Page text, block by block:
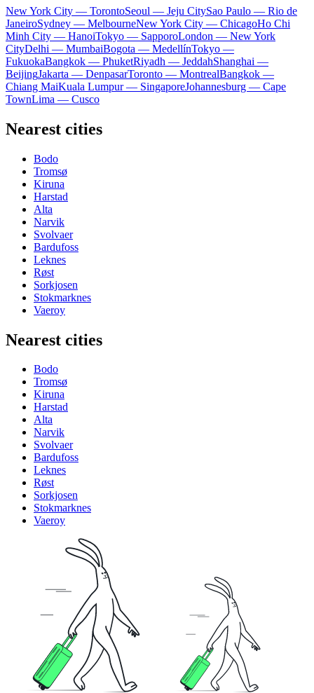
New York City — TorontoSeoul — Jeju CitySao Paulo — Rio de
JaneiroSydney — MelbourneNew York City — ChicagoHo Chi
Minh City — HanoiTokyo — SapporoLondon — New York
CityDelhi — MumbaiBogota — MedellínTokyo —
FukuokaBangkok — PhuketRiyadh — JeddahShanghai —
BeijingJakarta — DenpasarToronto — MontrealBangkok —
Chiang MaiKuala Lumpur — SingaporeJohannesburg — Cape
TownLima — Cusco
Nearest cities
Bodo
Tromsø
Kiruna
Harstad
Alta
Narvik
Svolvaer
Bardufoss
Leknes
Røst
Sorkjosen
Stokmarknes
Vaeroy
Nearest cities
Bodo
Tromsø
Kiruna
Harstad
Alta
Narvik
Svolvaer
Bardufoss
Leknes
Røst
Sorkjosen
Stokmarknes
Vaeroy